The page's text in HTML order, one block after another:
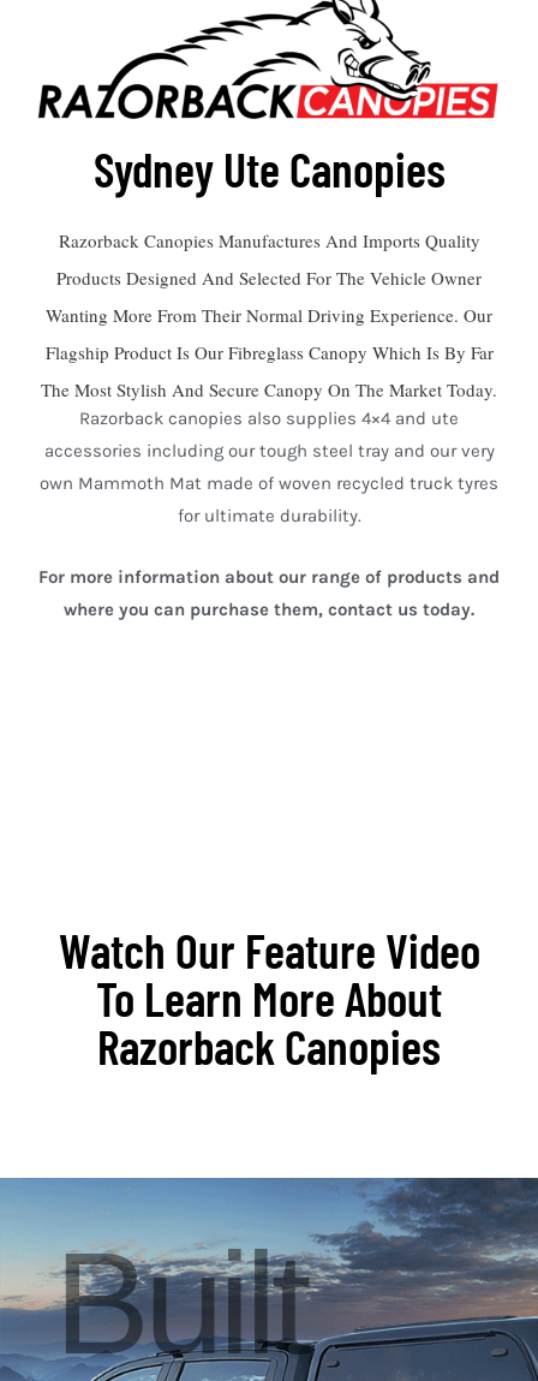
Sydney Ute Canopies
Razorback Canopies Manufactures And Imports Quality
Products Designed And Selected For The Vehicle Owner
Wanting More From Their Normal Driving Experience. Our
Flagship Product Is Our Fibreglass Canopy Which Is By Far
The Most Stylish And Secure Canopy On The Market Today.
Razorback canopies also supplies 4×4 and ute
accessories including our tough steel tray and our very
own Mammoth Mat made of woven recycled truck tyres
for ultimate durability.
For more information about our range of products and
where you can purchase them, contact us today.
Watch Our Feature Video
To Learn More About
Razorback Canopies
Built